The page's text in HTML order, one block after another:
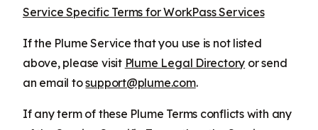
Service Specific Terms for WorkPass Services
If the Plume Service that you use is not listed
above, please visit Plume Legal Directory or send
an email tosupport@plume.com.
If any term of these Plume Terms conflicts with any